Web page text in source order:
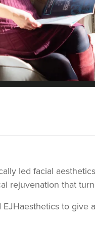
led facial
rejuvenation that
to